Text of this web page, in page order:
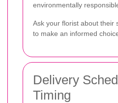
environmentally
Ask your florist about their
to make an informed
Delivery
Timing